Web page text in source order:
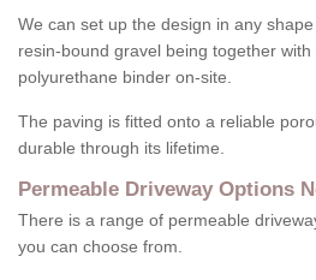
We can set up the design in any
resin-bound gravel being together
polyurethane binder on-site.
The paving is fitted onto a reliable
durable through its lifetime.
Permeable Driveway Options
There is a range of permeable
you can choose from.